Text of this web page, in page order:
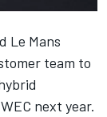
Le Mans
team to
next year.